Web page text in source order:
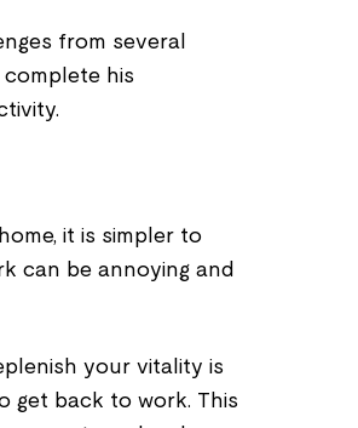
from several
his
it is simpler to
can be annoying and
your vitality is
get back to work. This